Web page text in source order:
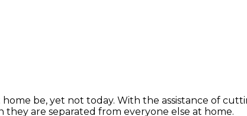
be, yet not today. With the assistance of
are separated from everyone else at home.